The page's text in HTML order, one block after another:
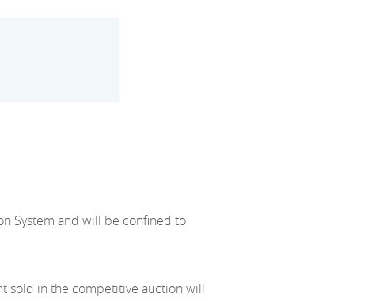
System and will be confined to
sold in the competitive auction will